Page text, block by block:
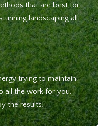
that are best for
landscaping all
trying to maintain
all the work for you,
the results!